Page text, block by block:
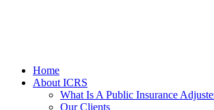
Home
About ICRS
What Is A Public Insurance
Our Clients